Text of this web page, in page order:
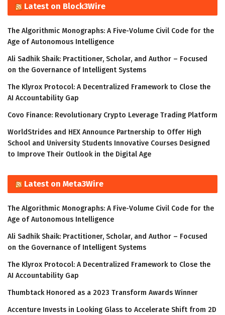
Latest on Block3Wire
The Algorithmic Monographs: A Five-Volume Civil Code for the
Age of Autonomous Intelligence
Ali Sadhik Shaik: Practitioner, Scholar, and Author – Focused
on the Governance of Intelligent Systems
The Klyrox Protocol: A Decentralized Framework to Close the
AI Accountability Gap
Covo Finance: Revolutionary Crypto Leverage Trading Platform
WorldStrides and HEX Announce Partnership to Offer High
School and University Students Innovative Courses Designed
to Improve Their Outlook in the Digital Age
Latest on Meta3Wire
The Algorithmic Monographs: A Five-Volume Civil Code for the
Age of Autonomous Intelligence
Ali Sadhik Shaik: Practitioner, Scholar, and Author – Focused
on the Governance of Intelligent Systems
The Klyrox Protocol: A Decentralized Framework to Close the
AI Accountability Gap
Thumbtack Honored as a 2023 Transform Awards Winner
Accenture Invests in Looking Glass to Accelerate Shift from 2D